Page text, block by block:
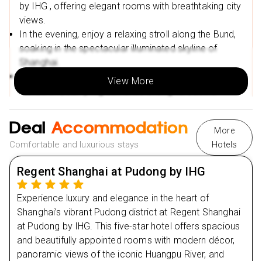
Low Deposit:
deposit.
Travel Dates– Available for selected travel dates
Flexible Payment Options:Take advantage of monthly
instalments, making your dream holiday more
accessible.
Multiple Payment Methods:Hassle-free booking with
Klarna, Clear pay, and other convenient payment
by IHG , offering elegant rooms with breathtaking city
views.
In the evening, enjoy a relaxing stroll along the Bund,
soaking in the spectacular illuminated skyline of
Shanghai.
Experience a light welcome dinner at a local
preparing for your exciting journey ahead.
Day
Day3
Day4
Day5
View More
Deal Accommodation
Comfortable and luxurious stays
More
Hotels
Regent Shanghai at Pudong by IHG
Experience luxury and elegance in the heart of
Shanghai’s vibrant Pudong district at Regent Shanghai
at Pudong by IHG. This five-star hotel offers spacious
and beautifully appointed rooms with modern décor,
panoramic views of the iconic Huangpu River, and